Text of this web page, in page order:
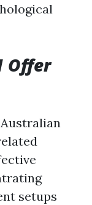
Offer
setups